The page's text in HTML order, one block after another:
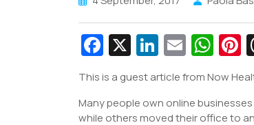
Fa
c
e
b
X Li
n
k
e
E
m
ai
l
W
h
at
s e
This is a guest article from Now
Many people own online
while others moved their office to